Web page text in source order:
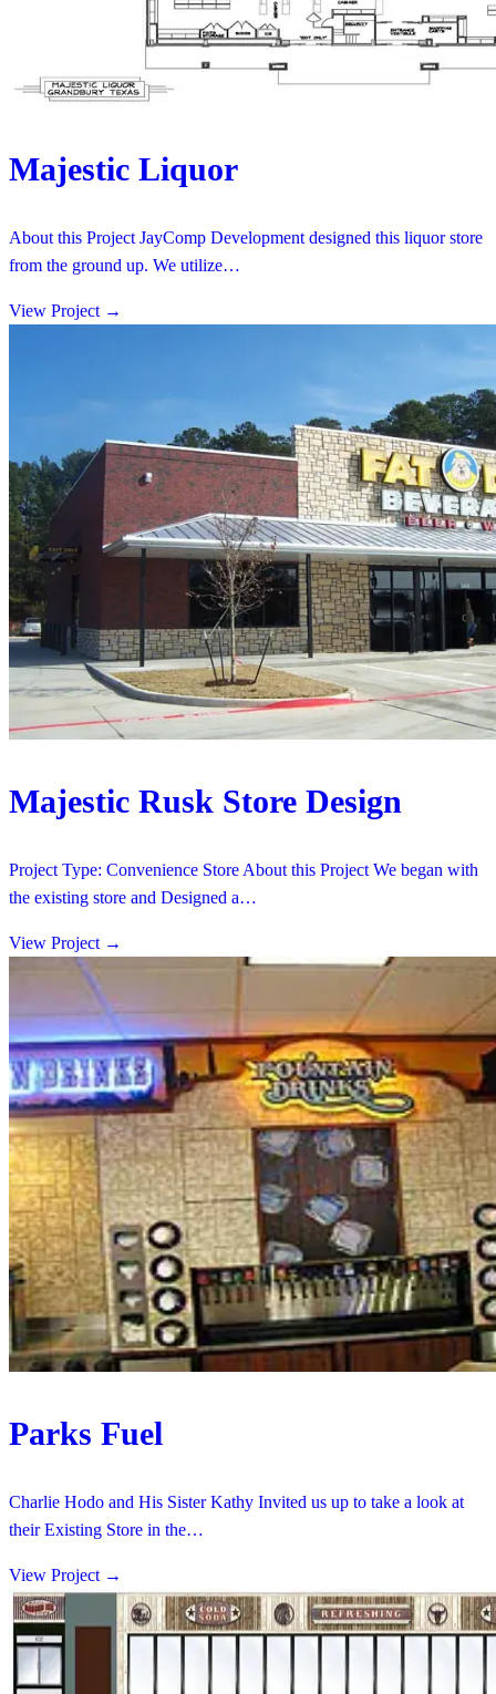
Majestic Liquor
About this Project JayComp Development designed this liquor store
from the ground up. We utilize…
View Project →
Majestic Rusk Store Design
Project Type: Convenience Store About this Project We began with
the existing store and Designed a…
View Project →
Parks Fuel
Charlie Hodo and His Sister Kathy Invited us up to take a look at
their Existing Store in the…
View Project →